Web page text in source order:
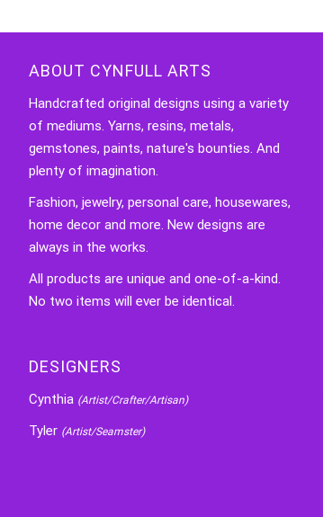
ABOUT CYNFULL ARTS
Handcrafted original designs using a variety
of mediums. Yarns, resins, metals,
gemstones, paints, nature's bounties. And
plenty of imagination.
Fashion, jewelry, personal care, housewares,
home decor and more. New designs are
always in the works.
All products are unique and one-of-a-kind.
No two items will ever be identical.
DESIGNERS
Cynthia (Artist/Crafter/Artisan)
Tyler (Artist/Seamster)